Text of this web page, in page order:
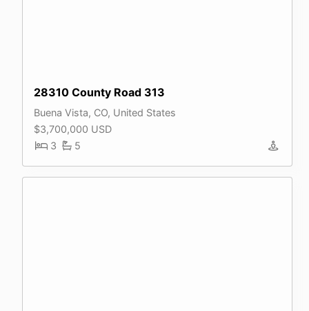
28310 County Road 313
Buena Vista, CO, United States
$3,700,000 USD
3
5